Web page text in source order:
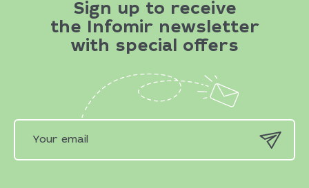
Sign up to receive
the Infomir newsletter
with special offers